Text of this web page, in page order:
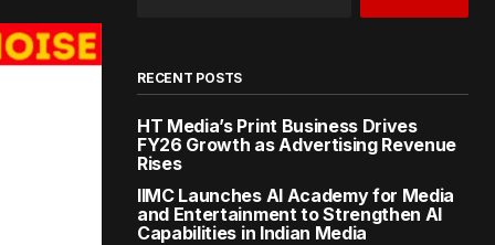
RECENT POSTS
HT Media’s Print Business Drives
FY26 Growth as Advertising Revenue
Rises
IIMC Launches AI Academy for Media
and Entertainment to Strengthen AI
Capabilities in Indian Media